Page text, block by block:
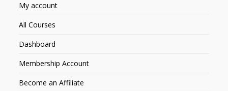
My account
All Courses
Dashboard
Membership Account
Become an Affiliate